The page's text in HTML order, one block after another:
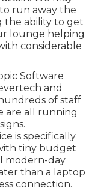
run away the
the ability to get
lounge helping
considerable
Software
and
of staff
are all running
is specifically
tiny budget
modern-day
than a laptop
connection.